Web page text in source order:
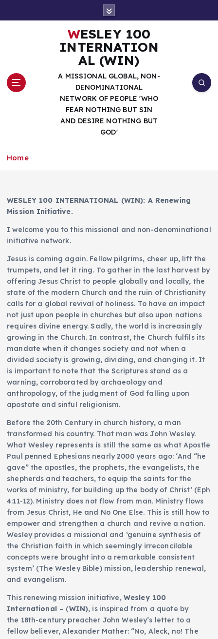
WESLEY 100
INTERNATION
AL (WIN)
A MISSIONAL GLOBAL, NON-
DENOMINATIONAL
NETWORK OF PEOPLE 'WHO
FEAR NOTHING BUT SIN
AND DESIRE NOTHING BUT
GOD'
Home
WESLEY 100 INTERNATIONAL (WIN): A Renewing
Mission Initiative.
I welcome you to this missional and non-denominational
initiative network.
Jesus is coming again. Fellow pilgrims, cheer up, lift the
trumpets, and let it ring. To gather in the last harvest by
offering Jesus Christ to people globally and locally, the
state of the modern Church and the ruin of Christianity
calls for a global revival of holiness. To have an impact
not just upon people in churches but also upon nations
requires divine energy. Sadly, the world is increasingly
growing in the Church. In contrast, the Church fulfils its
mandate when it changes society and not when a
divided society is growing, dividing, and changing it. It
is important to note that the Scriptures stand as a
warning, corroborated by archaeology and
anthropology, of the judgment of God falling upon
apostate and sinful religionism.
Before the 20th Century in church history, a man
transformed his country. That man was John Wesley.
What Wesley represents is still the same as what Apostle
Paul penned Ephesians nearly 2000 years ago: ‘And “he
gave” the apostles, the prophets, the evangelists, the
shepherds and teachers, to equip the saints for the
works of ministry, for building up the body of Christ’ (Eph
4:11-12). Ministry does not flow from man. Ministry flows
from Jesus Christ, He and No One Else. This is still how to
empower and strengthen a church and revive a nation.
Wesley provides a missional and ‘genuine synthesis of
the Christian faith in which seemingly irreconcilable
concepts were brought into a remarkable consistent
system’ (The Wesley Bible) mission, leadership renewal,
and evangelism.
This renewing mission initiative, Wesley 100
International – (WIN), is inspired from a quote by
the 18th-century preacher John Wesley’s letter to a
fellow believer, Alexander Mather: “No, Aleck, no! The